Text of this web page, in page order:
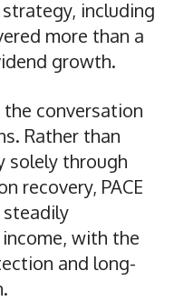
including
more than a
growth.
the conversation
Rather than
solely through
recovery, PACE
with the
and long-